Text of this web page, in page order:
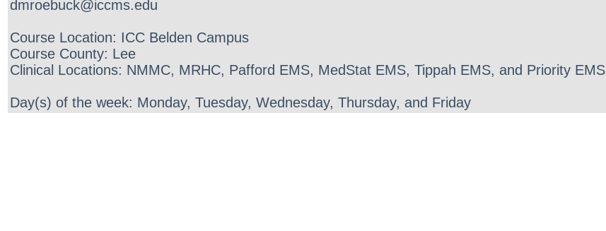
dmroebuck@iccms.edu
Course Location: ICC Belden Campus
Course County: Lee
Clinical Locations: NMMC, MRHC, Pafford EMS, MedStat EMS, Tippah EMS, and Priority EMS
Day(s) of the week: Monday, Tuesday, Wednesday, Thursday, and Friday